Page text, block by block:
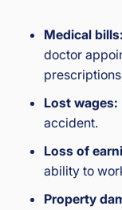
Medical bills:
doctor
Lost wages:
accident.
Loss of
ability to
Property